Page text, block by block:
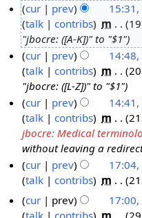
u
2
4
M
c
1
cur prev
talk
contribs m
"jbocre: ([A-K])" to "$1"
cur
prev
talk
contribs m
"jbocre: ([L-Z])" to "$1"
cur
prev
talk
contribs m
jbocre: Medical
without leaving a
N
cur prev
talk
contribs m
N
o
cur prev
talk
contribs m